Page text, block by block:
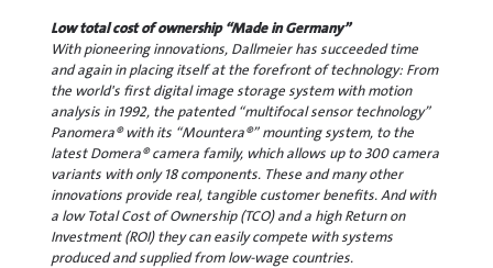
Low total cost of ownership “Made in Germany”
With pioneering innovations, Dallmeier has succeeded time
and again in placing itself at the forefront of technology: From
the world's first digital image storage system with motion
analysis in 1992, the patented “multifocal sensor technology”
Panomera® with its “Mountera®” mounting system, to the
latest Domera® camera family, which allows up to 300 camera
variants with only 18 components. These and many other
innovations provide real, tangible customer benefits. And with
a low Total Cost of Ownership (TCO) and a high Return on
Investment (ROI) they can easily compete with systems
produced and supplied from low-wage countries.